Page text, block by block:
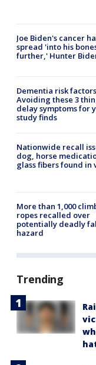
Joe Biden's cancer
spread 'into his
further,' Hunter
Dementia risk
Avoiding these 3
delay symptoms for
study finds
Nationwide recall
dog, horse
glass fibers found in
More than 1,000
ropes recalled over
potentially deadly
hazard
Trending